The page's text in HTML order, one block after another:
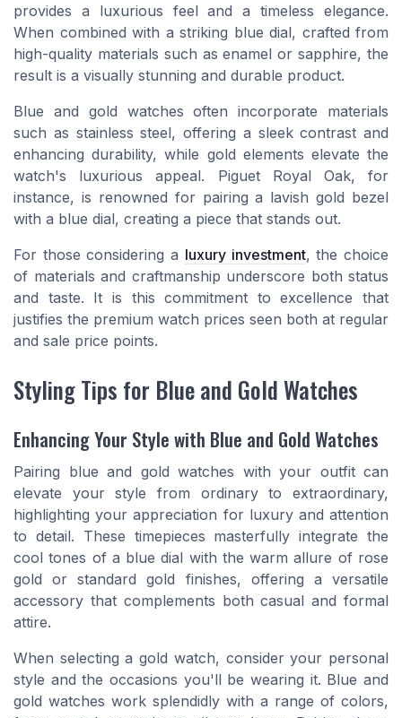
provides a luxurious feel and a timeless elegance.
When combined with a striking blue dial, crafted from
high-quality materials such as enamel or sapphire, the
result is a visually stunning and durable product.
Blue and gold watches often incorporate materials
such as stainless steel, offering a sleek contrast and
enhancing durability, while gold elements elevate the
watch's luxurious appeal. Piguet Royal Oak, for
instance, is renowned for pairing a lavish gold bezel
with a blue dial, creating a piece that stands out.
For those considering a luxury investment, the choice
of materials and craftmanship underscore both status
and taste. It is this commitment to excellence that
justifies the premium watch prices seen both at regular
and sale price points.
Styling Tips for Blue and Gold Watches
Enhancing Your Style with Blue and Gold Watches
Pairing blue and gold watches with your outfit can
elevate your style from ordinary to extraordinary,
highlighting your appreciation for luxury and attention
to detail. These timepieces masterfully integrate the
cool tones of a blue dial with the warm allure of rose
gold or standard gold finishes, offering a versatile
accessory that complements both casual and formal
attire.
When selecting a gold watch, consider your personal
style and the occasions you'll be wearing it. Blue and
gold watches work splendidly with a range of colors,